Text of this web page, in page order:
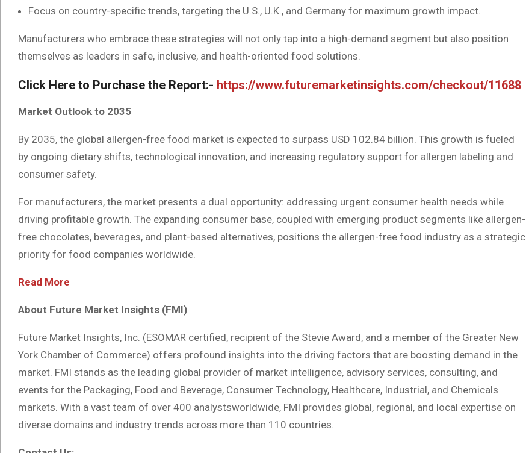
Focus on country-specific trends, targeting the U.S., U.K., and Germany for maximum growth impact.
Manufacturers who embrace these strategies will not only tap into a high-demand segment but also position
themselves as leaders in safe, inclusive, and health-oriented food solutions.
Click Here to Purchase the Report:- https://www.futuremarketinsights.com/checkout/11688
Market Outlook to 2035
By 2035, the global allergen-free food market is expected to surpass USD 102.84 billion. This growth is fueled
by ongoing dietary shifts, technological innovation, and increasing regulatory support for allergen labeling and
consumer safety.
For manufacturers, the market presents a dual opportunity: addressing urgent consumer health needs while
driving profitable growth. The expanding consumer base, coupled with emerging product segments like allergen-
free chocolates, beverages, and plant-based alternatives, positions the allergen-free food industry as a strategic
priority for food companies worldwide.
Read More
About Future Market Insights (FMI)
Future Market Insights, Inc. (ESOMAR certified, recipient of the Stevie Award, and a member of the Greater New
York Chamber of Commerce) offers profound insights into the driving factors that are boosting demand in the
market. FMI stands as the leading global provider of market intelligence, advisory services, consulting, and
events for the Packaging, Food and Beverage, Consumer Technology, Healthcare, Industrial, and Chemicals
markets. With a vast team of over 400 analystsworldwide, FMI provides global, regional, and local expertise on
diverse domains and industry trends across more than 110 countries.